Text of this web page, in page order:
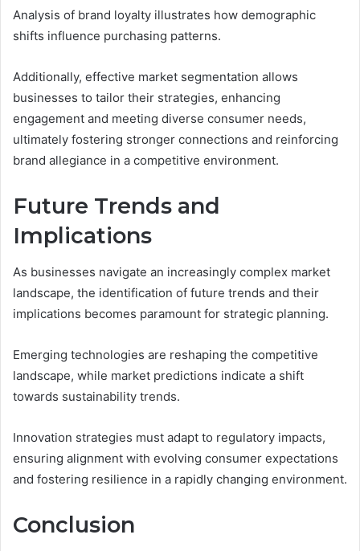
Analysis of brand loyalty illustrates how demographic
shifts influence purchasing patterns.
Additionally, effective market segmentation allows
businesses to tailor their strategies, enhancing
engagement and meeting diverse consumer needs,
ultimately fostering stronger connections and reinforcing
brand allegiance in a competitive environment.
Future Trends and
Implications
As businesses navigate an increasingly complex market
landscape, the identification of future trends and their
implications becomes paramount for strategic planning.
Emerging technologies are reshaping the competitive
landscape, while market predictions indicate a shift
towards sustainability trends.
Innovation strategies must adapt to regulatory impacts,
ensuring alignment with evolving consumer expectations
and fostering resilience in a rapidly changing environment.
Conclusion